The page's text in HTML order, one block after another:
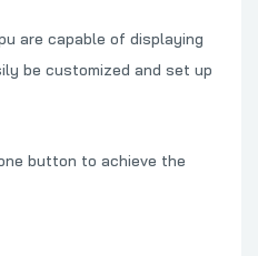
are capable of displaying
be customized and set up
button to achieve the